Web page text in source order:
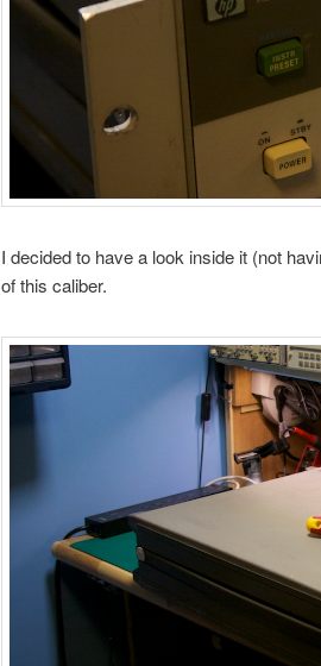
I decided to have a look inside it (not
of this caliber.